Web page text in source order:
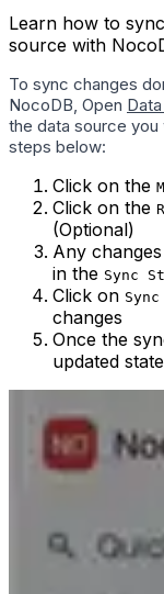
Learn how to
source with
To sync changes
NocoDB, Open
the data source
steps below:
Click on the
Click on the
(Optional)
Any
in the Sync
Click on Sync
changes
Once the
updated